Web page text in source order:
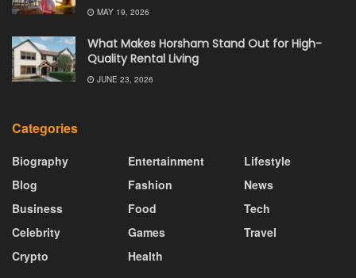
MAY 19, 2026
What Makes Horsham Stand Out for High-
Quality Rental Living
JUNE 23, 2026
Categories
Biography
Blog
Business
Celebrity
Crypto
Entertainment
Fashion
Food
Games
Health
Lifestyle
News
Tech
Travel